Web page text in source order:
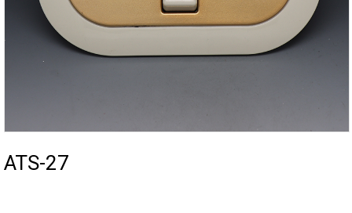
ATS-27